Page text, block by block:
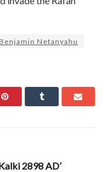
Netanyahu
2898 AD’